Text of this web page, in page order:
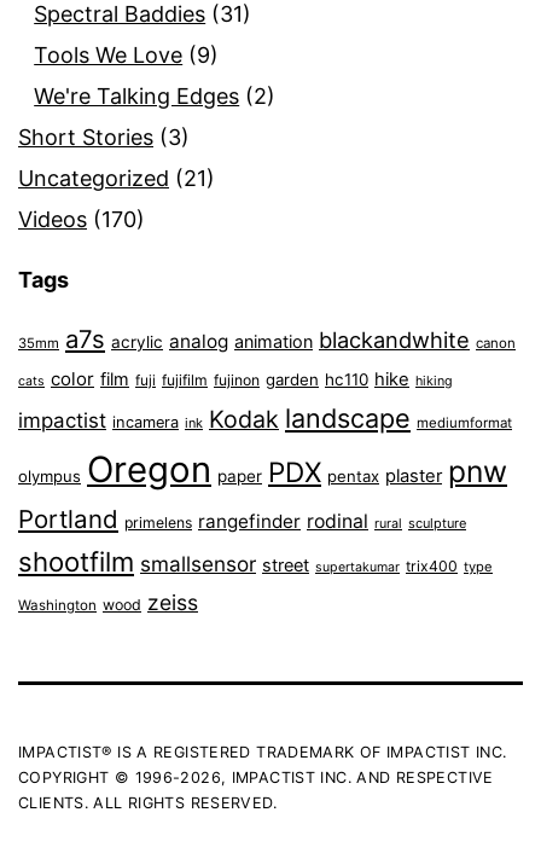
Spectral Baddies (31)
Tools We Love (9)
We're Talking Edges (2)
Short Stories (3)
Uncategorized (21)
Videos (170)
Tags
35mm a7s acrylic analog animation blackandwhite canon
cats color film fuji fujifilm fujinon garden hc110 hike hiking
impactist incamera ink Kodak landscape mediumformat
olympus Oregon paper PDX pentax plaster pnw
Portland primelens rangefinder rodinal rural sculpture
shootfilm smallsensor street supertakumar trix400 type
Washington wood zeiss
IMPACTIST® IS A REGISTERED TRADEMARK OF IMPACTIST INC.
COPYRIGHT © 1996-2026, IMPACTIST INC. AND RESPECTIVE
CLIENTS. ALL RIGHTS RESERVED.